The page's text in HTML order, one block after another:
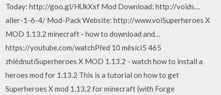
Today: http://goo.gl/HUkXxf Mod Download: http://voids…
aller-1-6-4/ Mod-Pack Website: http://www.voiSuperheroes X
MOD 1.13.2 minecraft - how to download and…
https://youtube.com/watchPřed 10 měsíci5 465
zhlédnutíSuperheroes X MOD 1.13.2 - watch how to install a
heroes mod for 1.13.2 This is a tutorial on how to get
Superheroes X mod 1.13.2 for minecraft (with Forge